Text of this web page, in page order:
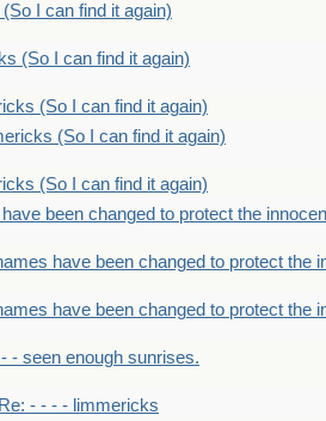
I can find it again)
(So I can find it again)
(So I can find it again)
(So I can find it again)
(So I can find it again)
been changed to protect the
have been changed to protect the
have been changed to protect the
- seen enough sunrises.
Re: - - - - limmericks